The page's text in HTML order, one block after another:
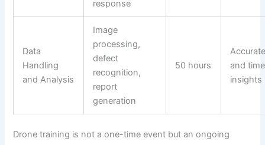
response
Data
Handling
and Analysis
Image
processing,
defect
recognition,
report
generation
50 hours
and
insights
Drone training is not a one-time event but an ongoing